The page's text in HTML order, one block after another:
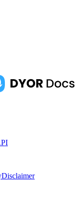
Disclaimer